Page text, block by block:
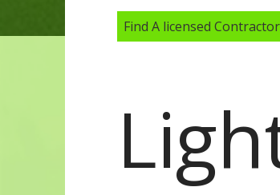
Find A licensed Contractor